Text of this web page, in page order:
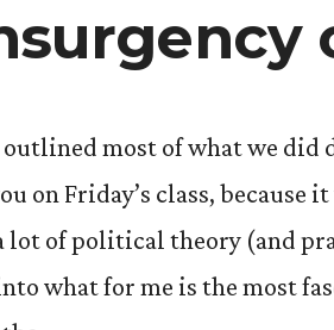
One”
outlined most of what we
on Friday’s class, because it
lot of political theory (and
what for me is the most